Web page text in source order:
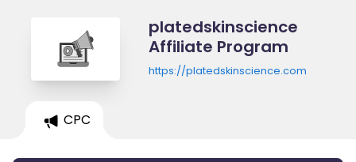
platedskinscience
Affiliate Program
https://platedskinscience.com
CPC